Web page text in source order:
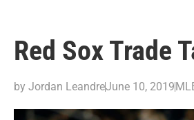
Red Sox Trade
by Jordan LeandreJune 10, 2019